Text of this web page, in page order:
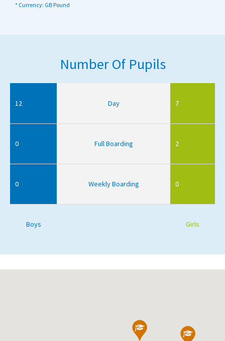
* Currency: GB Pound
Number Of Pupils
12 Day 7
0 Full Boarding 2
0 Weekly Boarding 0
Boys Girls